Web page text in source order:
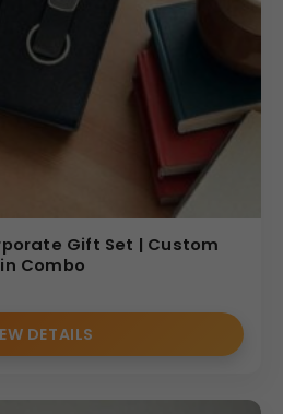
Gift Set | Custom
Combo
DETAILS